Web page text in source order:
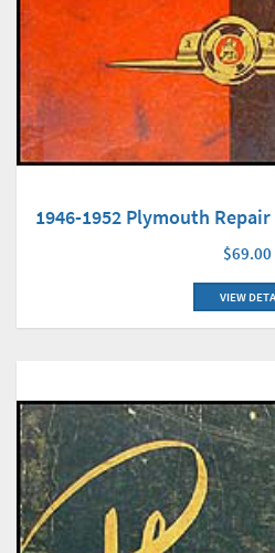
1946-1952 Plymouth
$69.00
VIEW